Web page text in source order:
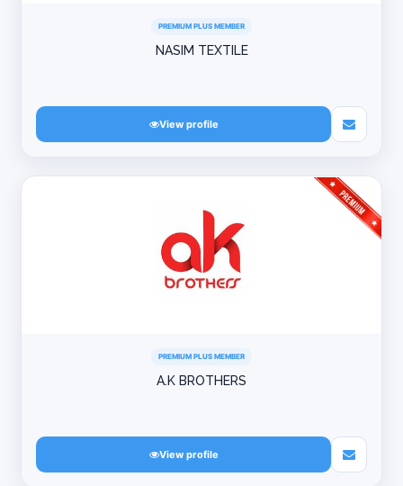
PREMIUM PLUS MEMBER
NASIM TEXTILE
View profile
PREMIUM PLUS MEMBER
A.K BROTHERS
View profile